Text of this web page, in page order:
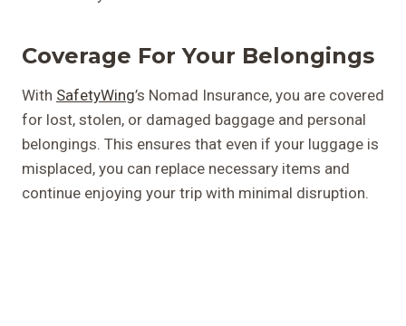
Coverage For Your Belongings
With SafetyWing’s Nomad Insurance, you are covered
for lost, stolen, or damaged baggage and personal
belongings. This ensures that even if your luggage is
misplaced, you can replace necessary items and
continue enjoying your trip with minimal disruption.